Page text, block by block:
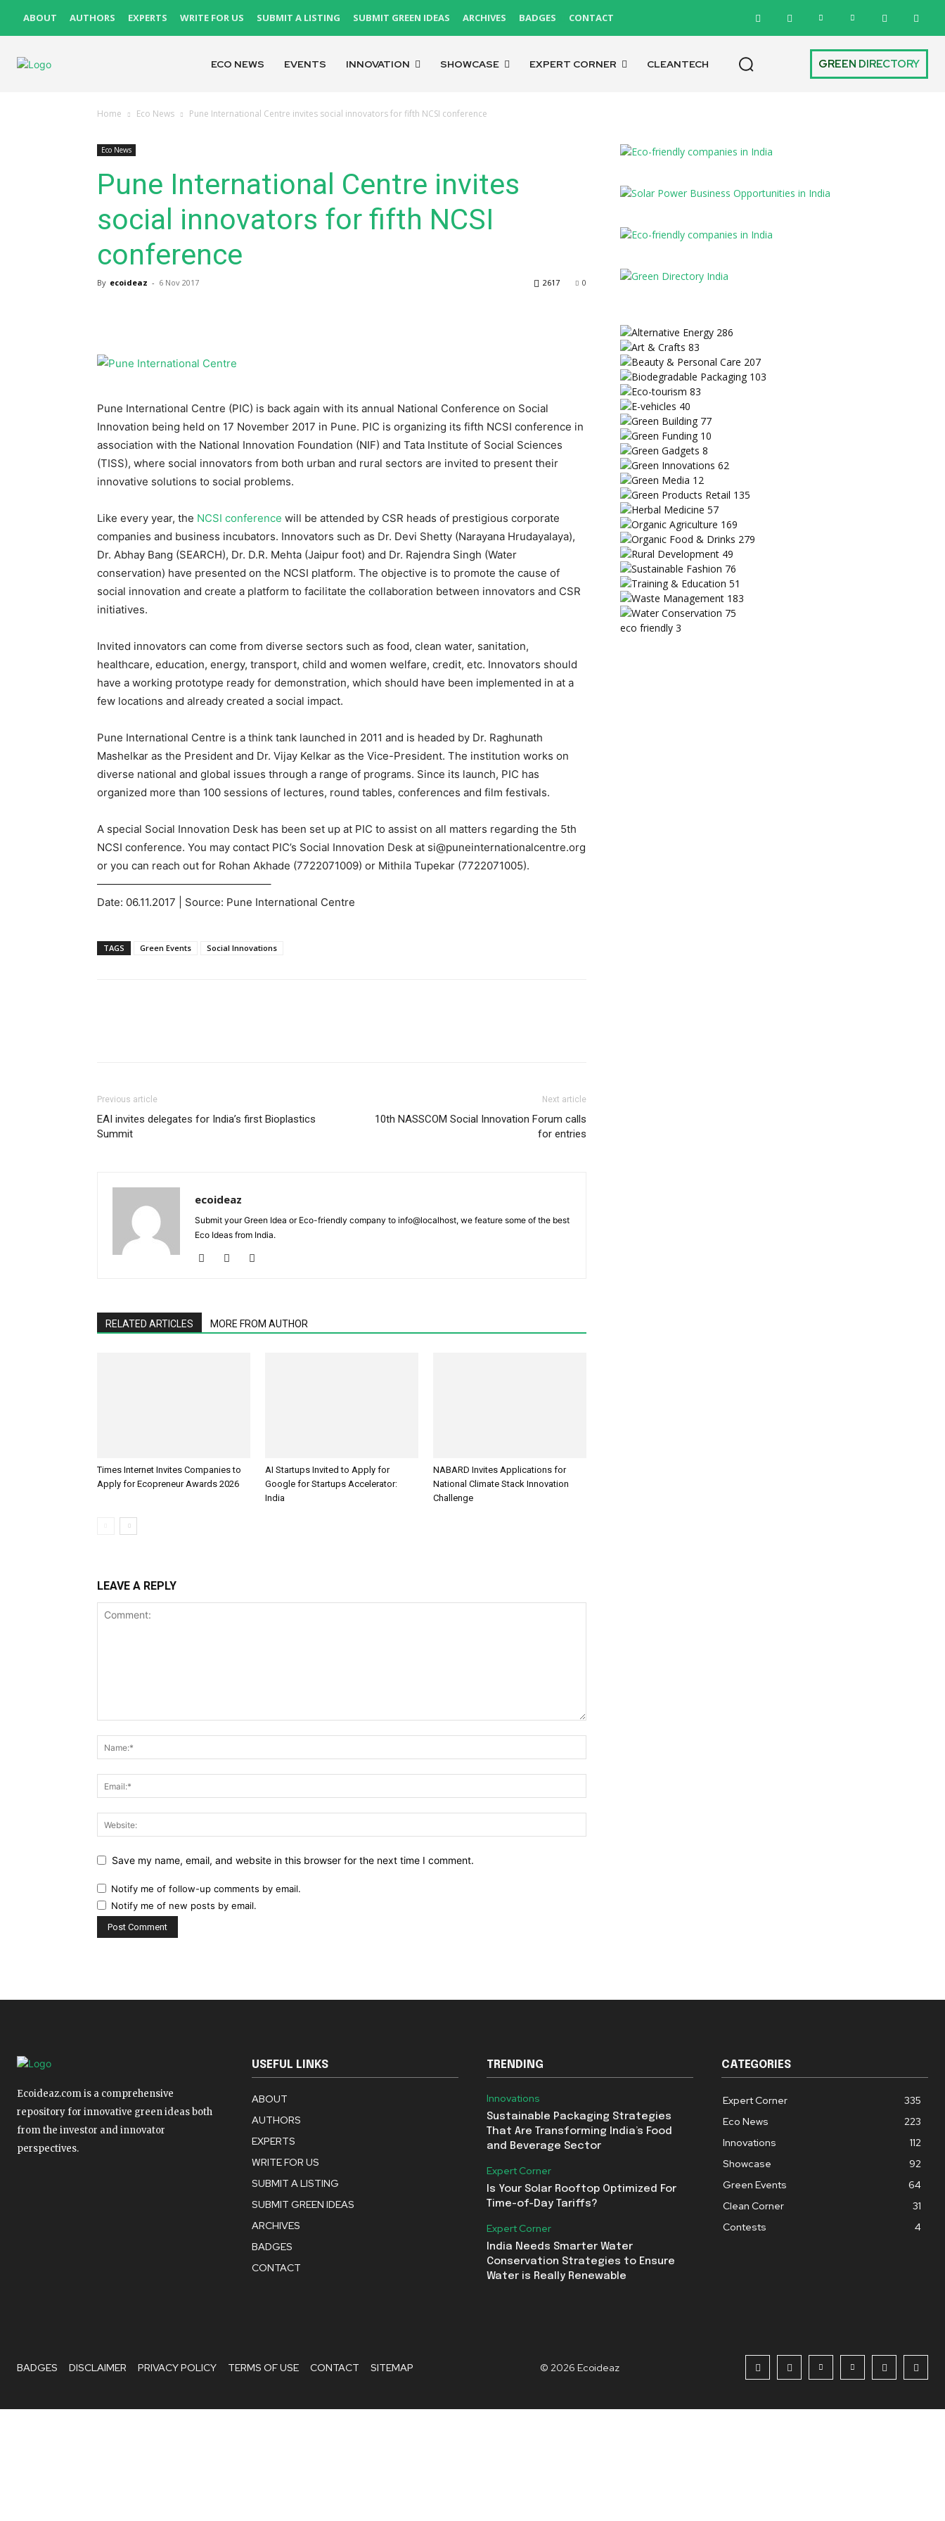
ABOUT AUTHORS EXPERTS WRITE FOR US SUBMIT A LISTING SUBMIT GREEN IDEAS ARCHIVES BADGES CONTACT
ECO NEWS EVENTS INNOVATION SHOWCASE EXPERT CORNER CLEANTECH GREEN DIRECTORY
Home Eco News Pune International Centre invites social innovators for fifth NCSI conference
Eco News
Pune International Centre invites
social innovators for fifth NCSI
conference
By ecoideaz - 6 Nov 2017 0
2617
Pune International Centre (PIC) is back again with its annual National Conference on Social
Innovation being held on 17 November 2017 in Pune. PIC is organizing its fifth NCSI conference in
association with the National Innovation Foundation (NIF) and Tata Institute of Social Sciences
(TISS), where social innovators from both urban and rural sectors are invited to present their
innovative solutions to social problems.
Like every year, the NCSI conference will be attended by CSR heads of prestigious corporate
companies and business incubators. Innovators such as Dr. Devi Shetty (Narayana Hrudayalaya),
Dr. Abhay Bang (SEARCH), Dr. D.R. Mehta (Jaipur foot) and Dr. Rajendra Singh (Water
conservation) have presented on the NCSI platform. The objective is to promote the cause of
social innovation and create a platform to facilitate the collaboration between innovators and CSR
initiatives.
Invited innovators can come from diverse sectors such as food, clean water, sanitation,
healthcare, education, energy, transport, child and women welfare, credit, etc. Innovators should
have a working prototype ready for demonstration, which should have been implemented in at a
few locations and already created a social impact.
Pune International Centre is a think tank launched in 2011 and is headed by Dr. Raghunath
Mashelkar as the President and Dr. Vijay Kelkar as the Vice-President. The institution works on
diverse national and global issues through a range of programs. Since its launch, PIC has
organized more than 100 sessions of lectures, round tables, conferences and film festivals.
A special Social Innovation Desk has been set up at PIC to assist on all matters regarding the 5th
NCSI conference. You may contact PIC’s Social Innovation Desk at si@puneinternationalcentre.org
or you can reach out for Rohan Akhade (7722071009) or Mithila Tupekar (7722071005).
————————————————–
Date: 06.11.2017 | Source: Pune International Centre
TAGS Green Events Social Innovations
Previous article
EAI invites delegates for India’s first Bioplastics
Summit
Next article
10th NASSCOM Social Innovation Forum calls
for entries
ecoideaz
Submit your Green Idea or Eco-friendly company to info@localhost, we feature some of the best
Eco Ideas from India.
RELATED ARTICLES MORE FROM AUTHOR
Times Internet Invites Companies to
Apply for Ecopreneur Awards 2026
AI Startups Invited to Apply for
Google for Startups Accelerator:
India
NABARD Invites Applications for
National Climate Stack Innovation
Challenge
LEAVE A REPLY
Save my name, email, and website in this browser for the next time I comment.
Notify me of follow-up comments by email.
Notify me of new posts by email.
Alternative Energy 286
Art & Crafts 83
Beauty & Personal Care 207
Biodegradable Packaging 103
Eco-tourism 83
E-vehicles 40
Green Building 77
Green Funding 10
Green Gadgets 8
Green Innovations 62
Green Media 12
Green Products Retail 135
Herbal Medicine 57
Organic Agriculture 169
Organic Food & Drinks 279
Rural Development 49
Sustainable Fashion 76
Training & Education 51
Waste Management 183
Water Conservation 75
eco friendly 3
Ecoideaz.com is a comprehensive
repository for innovative green ideas both
from the investor and innovator
perspectives.
USEFUL LINKS
ABOUT
AUTHORS
EXPERTS
WRITE FOR US
SUBMIT A LISTING
SUBMIT GREEN IDEAS
ARCHIVES
BADGES
CONTACT
TRENDING
Innovations
Sustainable Packaging Strategies
That Are Transforming India’s Food
and Beverage Sector
Expert Corner
Is Your Solar Rooftop Optimized For
Time-of-Day Tariffs?
Expert Corner
India Needs Smarter Water
Conservation Strategies to Ensure
Water is Really Renewable
CATEGORIES
Expert Corner
335
Eco News
223
Innovations
112
Showcase
92
Green Events
64
Clean Corner
31
Contests
4
BADGES DISCLAIMER PRIVACY POLICY TERMS OF USE CONTACT SITEMAP © 2026 Ecoideaz